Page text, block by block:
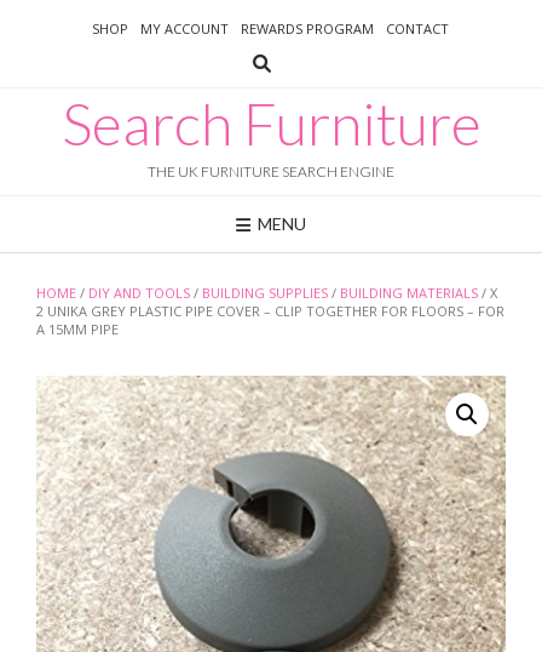
SHOP MY ACCOUNT REWARDS PROGRAM CONTACT
Search Furniture
THE UK FURNITURE SEARCH ENGINE
MENU
HOME / DIY AND TOOLS / BUILDING SUPPLIES / BUILDING MATERIALS / X
2 UNIKA GREY PLASTIC PIPE COVER – CLIP TOGETHER FOR FLOORS – FOR
A 15MM PIPE